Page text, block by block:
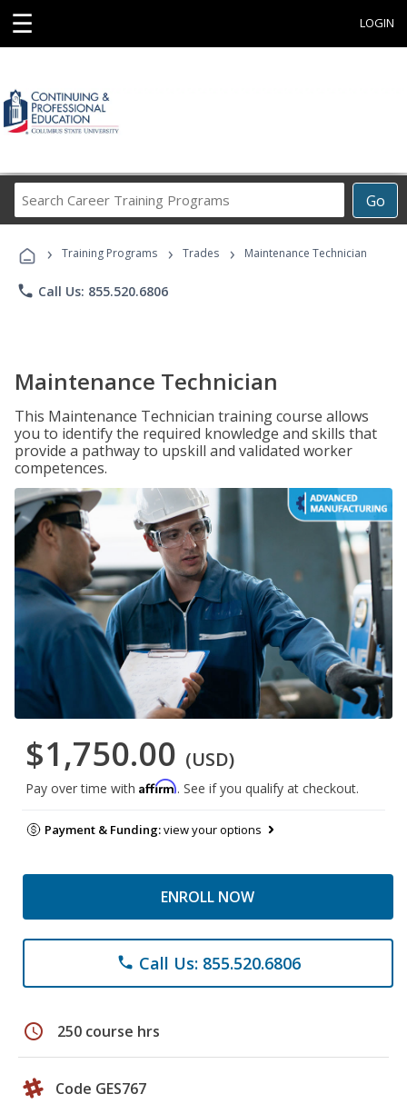
☰ LOGIN
Go
Career
Programs
› Training Programs › Trades › Maintenance Technician
phone Call Us: 855.520.6806
Maintenance Technician
This Maintenance Technician training course allows
you to identify the required knowledge and skills that
provide a pathway to upskill and validated worker
competences.
$1,750.00 (USD)
Pay over time with Affirm. See if you qualify at checkout.
Payment & Funding:view your options
ENROLL NOW
phone Call Us: 855.520.6806
schedule 250 course hrs
Code GES767